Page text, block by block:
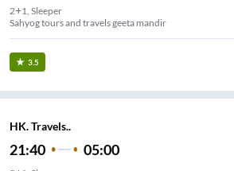
2+1, Sleeper
Sahyog tours and travels geeta mandir
3.5
HK. Travels..
21:40 05:00